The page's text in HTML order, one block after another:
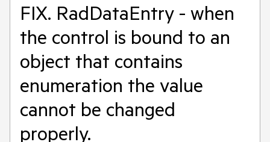
FIX. RadDataEntry - when
the control is bound to an
object that contains
enumeration the value
cannot be changed
properly.